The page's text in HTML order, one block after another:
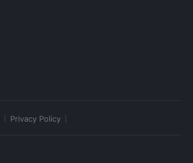
Privacy Policy